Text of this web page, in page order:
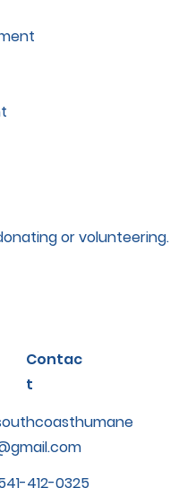
or volunteering.
Contac
t
412-0325